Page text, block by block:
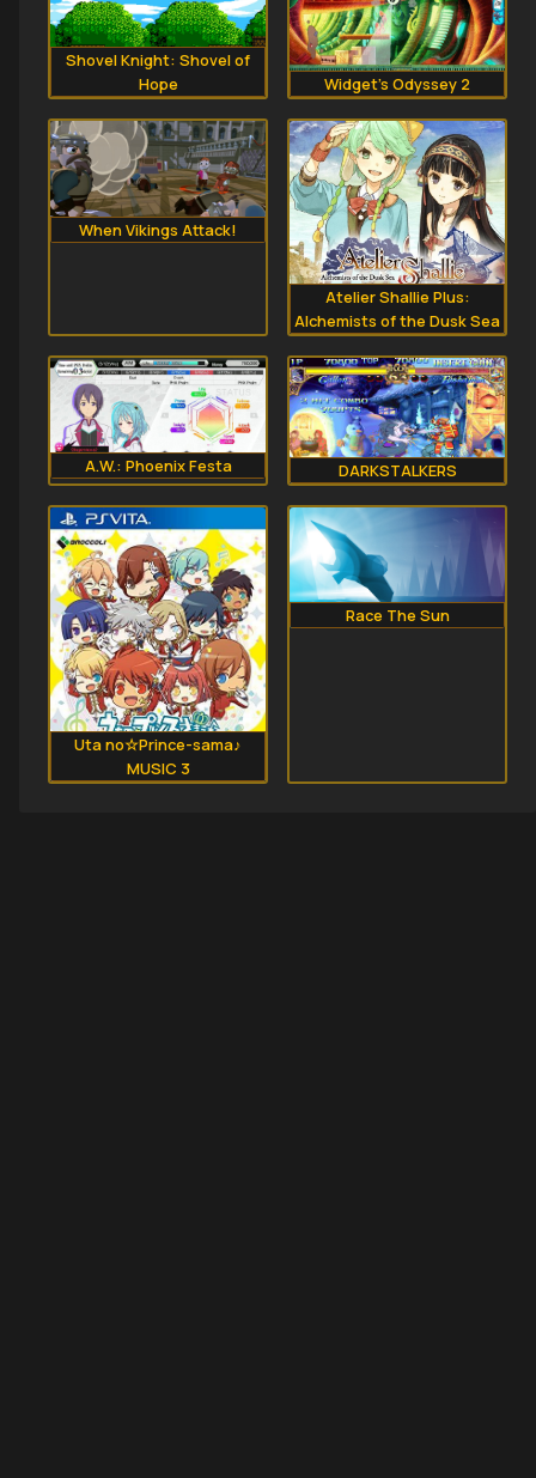
Shovel Knight: Shovel of
Hope
Widget's Odyssey 2
When Vikings Attack!
Atelier Shallie Plus:
Alchemists of the Dusk Sea
A.W.: Phoenix Festa DARKSTALKERS
Uta no☆Prince-sama♪
MUSIC 3
Race The Sun